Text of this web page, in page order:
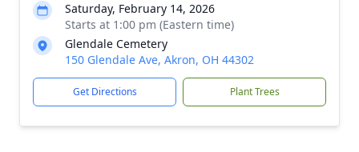
Saturday, February 14, 2026
Starts at 1:00 pm (Eastern time)
Glendale Cemetery
150 Glendale Ave, Akron, OH 44302
Get Directions Plant Trees